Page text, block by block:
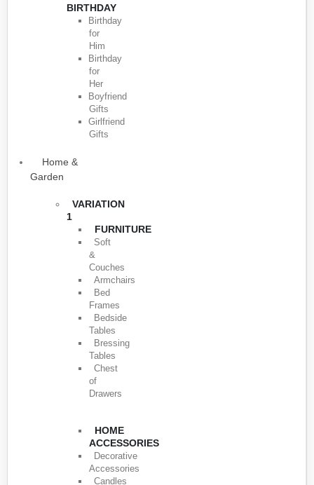
BIRTHDAY
Birthday
for
Him
Birthday
for
Her
Boyfriend
Gifts
Girlfriend
Gifts
Home &
Garden
VARIATION
1
FURNITURE
Soft
&
Couches
Armchairs
Bed
Frames
Bedside
Tables
Bressing
Tables
Chest
of
Drawers
HOME
ACCESSORIES
Decorative
Accessories
Candles